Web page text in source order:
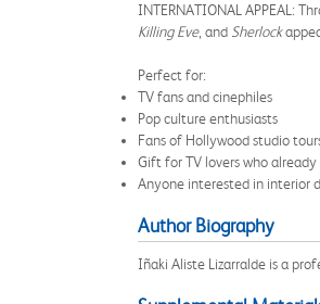
INTERNATIONAL APPEAL:
Killing Eve, and Sherlock
Perfect for:
TV fans and cinephiles
Pop culture enthusiasts
Fans of Hollywood studio
Gift for TV lovers who
Anyone interested in interior
Author Biography
Iñaki Aliste Lizarralde is a